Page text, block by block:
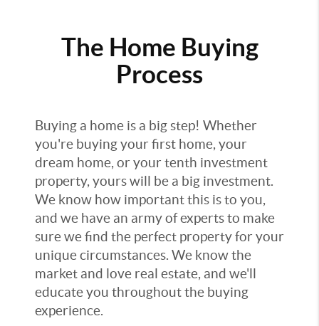
The Home Buying
Process
Buying a home is a big step! Whether
you're buying your first home, your
dream home, or your tenth investment
property, yours will be a big investment.
We know how important this is to you,
and we have an army of experts to make
sure we find the perfect property for your
unique circumstances. We know the
market and love real estate, and we'll
educate you throughout the buying
experience.